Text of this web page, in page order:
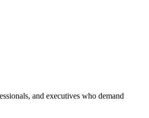
and executives who demand